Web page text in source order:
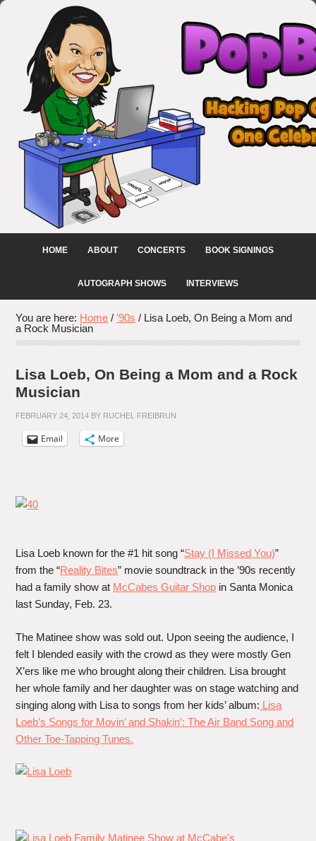
HOME ABOUT CONCERTS BOOK SIGNINGS
AUTOGRAPH SHOWS INTERVIEWS
You are here: Home / '90s / Lisa Loeb, On Being a Mom and
a Rock Musician
Lisa Loeb, On Being a Mom and a Rock
Musician
FEBRUARY 24, 2014 BY RUCHEL FREIBRUN
Email More
Lisa Loeb known for the #1 hit song “Stay (I Missed You)”
from the “Reality Bites” movie soundtrack in the ’90s recently
had a family show at McCabes Guitar Shop in Santa Monica
last Sunday, Feb. 23.
The Matinee show was sold out. Upon seeing the audience, I
felt I blended easily with the crowd as they were mostly Gen
X’ers like me who brought along their children. Lisa brought
her whole family and her daughter was on stage watching and
singing along with Lisa to songs from her kids’ album: Lisa
Loeb’s Songs for Movin’ and Shakin’: The Air Band Song and
Other Toe-Tapping Tunes.